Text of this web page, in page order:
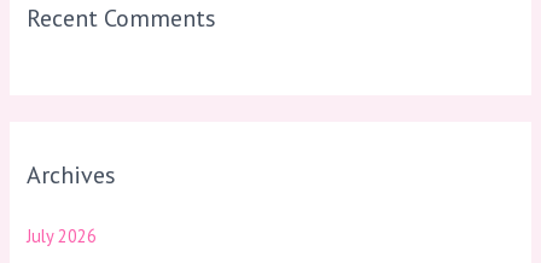
Recent Comments
Archives
July 2026